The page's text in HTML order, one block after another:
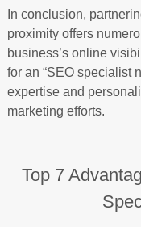
In conclusion,
proximity offers
business’s online
for an “SEO specialist
expertise and
marketing efforts.
Top 7